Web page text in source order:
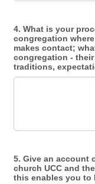
4. What is your
congregation
makes contact;
congregation -
traditions,
5. Give an account
church UCC and
this enables you to